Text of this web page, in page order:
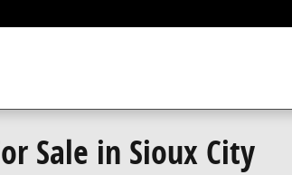
Sale in Sioux City